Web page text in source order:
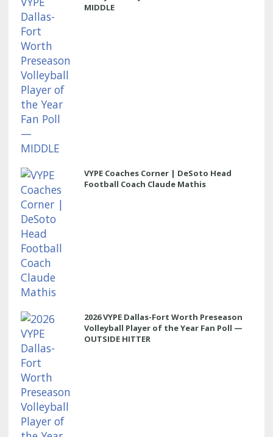
MIDDLE
VYPE Coaches Corner | DeSoto Head
Football Coach Claude Mathis
2026 VYPE Dallas-Fort Worth Preseason
Volleyball Player of the Year Fan Poll —
OUTSIDE HITTER